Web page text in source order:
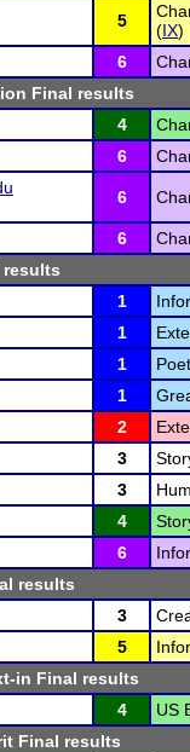
5
(IX)
6
Final results
4
6
6
6
results
1
1
1
1
2
3
3
4
6
results
3
5
in Final results
4 US
Final results